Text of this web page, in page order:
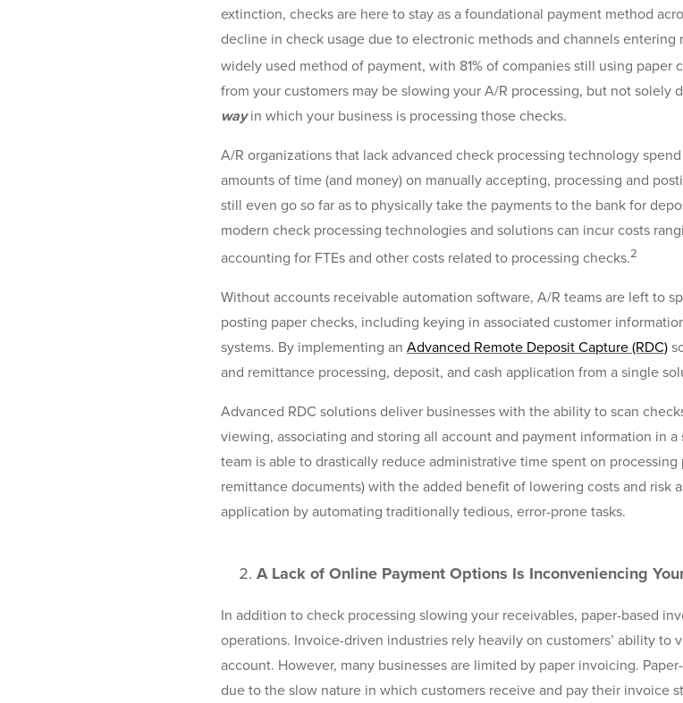
extinction, checks are here to stay as a foundational payment method
decline in check usage due to electronic methods and channels
widely used method of payment, with 81% of companies still using paper
from your customers may be slowing your A/R processing, but not solely
wayin which your business is processing those checks.
A/R organizations that lack advanced check processing technology
amounts of time (and money) on manually accepting, processing and
still even go so far as to physically take the payments to the bank for
modern check processing technologies and solutions can incur costs
accounting for FTEs and other costs related to processing checks.2
Without accounts receivable automation software, A/R teams are left to
posting paper checks, including keying in associated customer
systems. By implementing an Advanced Remote Deposit Capture (RDC)
and remittance processing, deposit, and cash application from a single
Advanced RDC solutions deliver businesses with the ability to scan
viewing, associating and storing all account and payment information in
team is able to drastically reduce administrative time spent on
remittance documents) with the added benefit of lowering costs and risk
application by automating traditionally tedious, error-prone tasks.
A Lack of Online Payment Options Is Inconveniencing
In addition to check processing slowing your receivables, paper-based
operations. Invoice-driven industries rely heavily on customers’ ability to
account. However, many businesses are limited by paper invoicing.
due to the slow nature in which customers receive and pay their invoice